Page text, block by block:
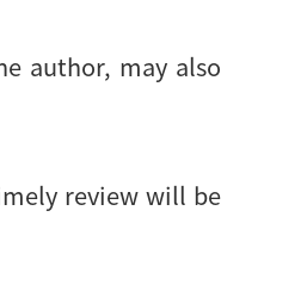
author, may also
review will be